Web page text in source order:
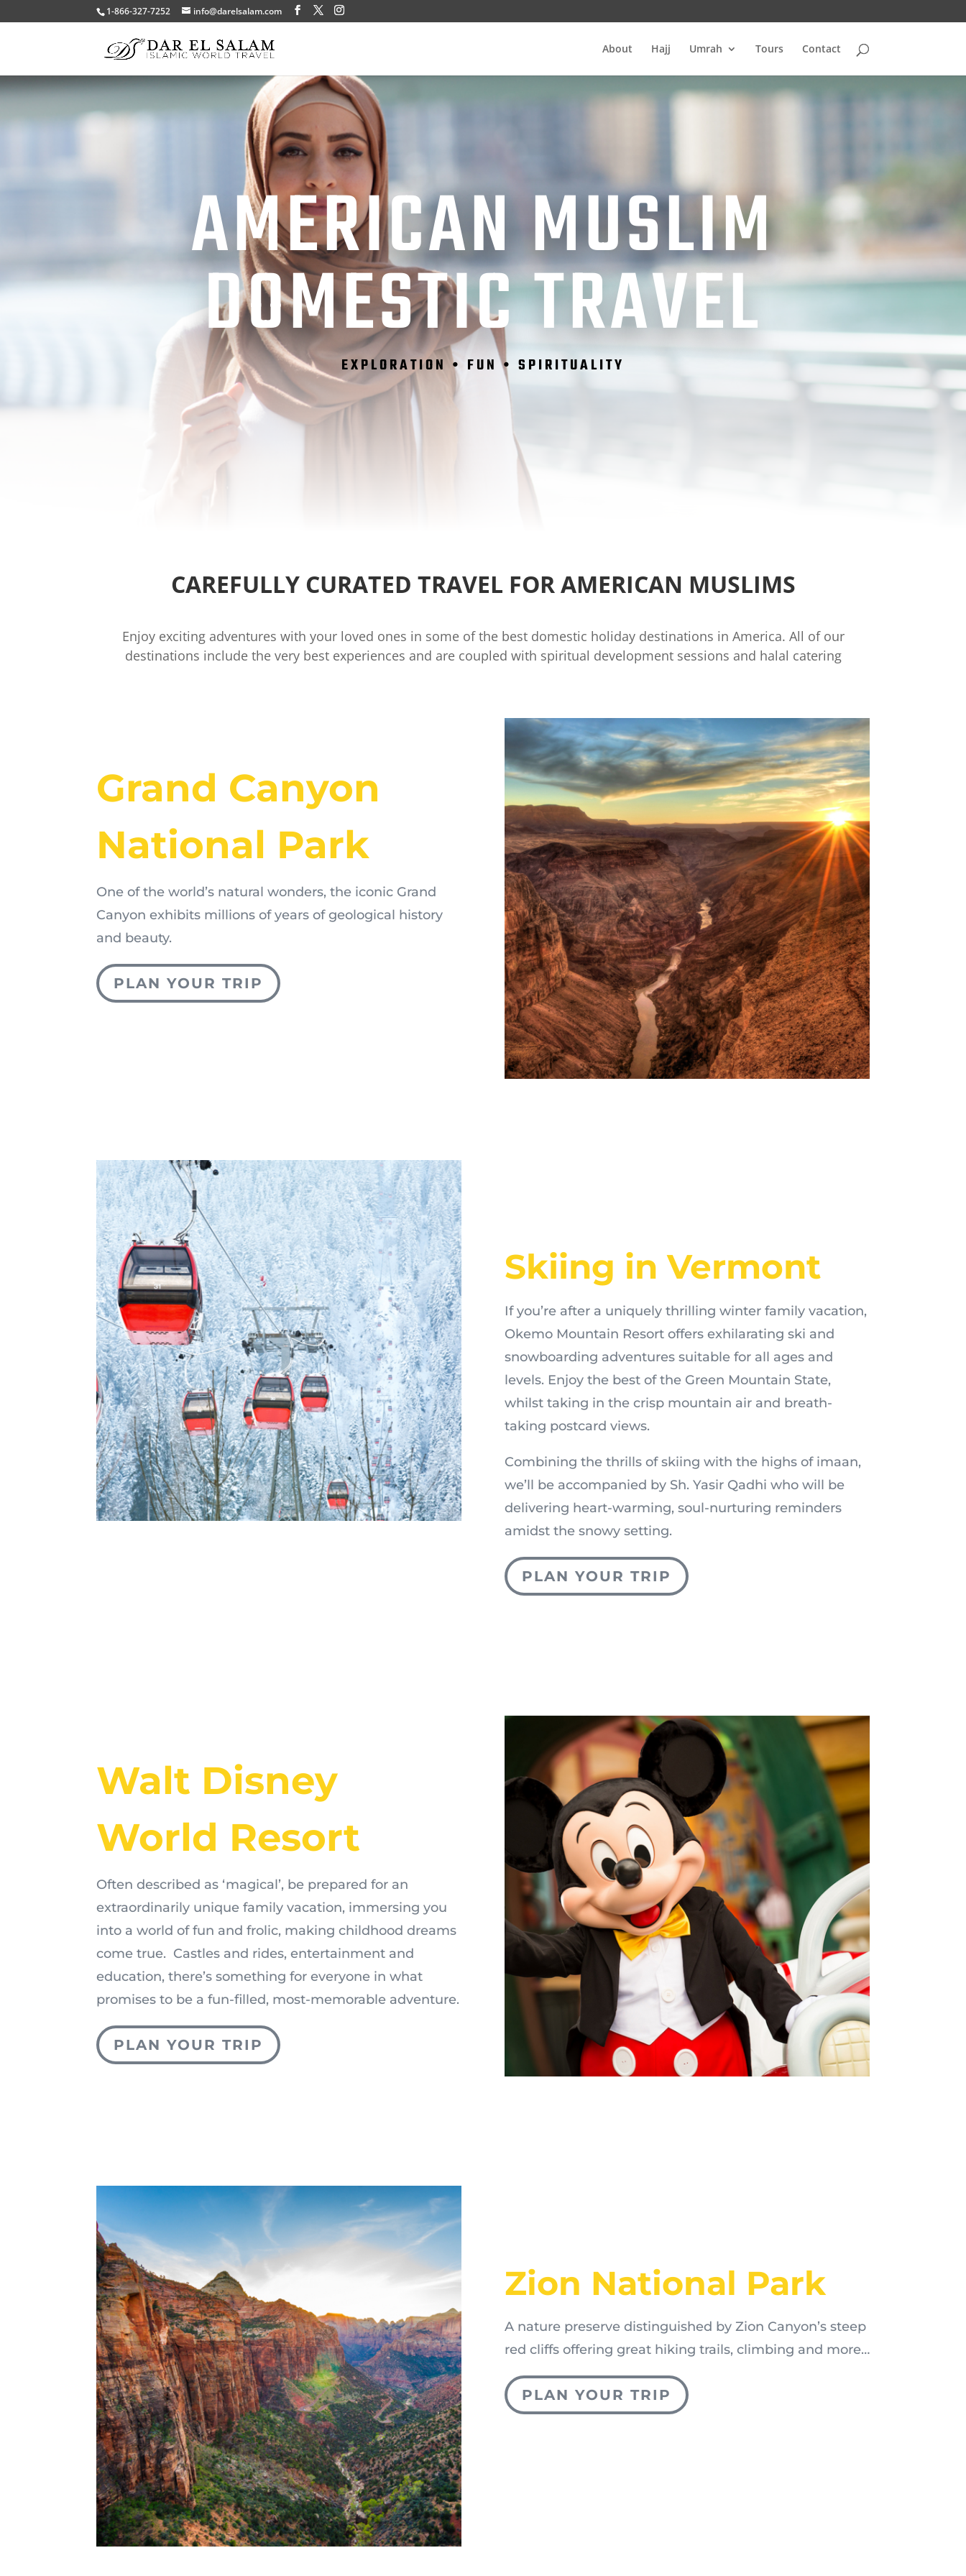
1-866-327-7252 info@darelsalam.com
About Hajj Umrah Tours Contact
AMERICAN MUSLIM
DOMESTIC TRAVEL
EXPLORATION • FUN • SPIRITUALITY
CAREFULLY CURATED TRAVEL FOR AMERICAN MUSLIMS
Enjoy exciting adventures with your loved ones in some of the best domestic holiday destinations in America. All of our
destinations include the very best experiences and are coupled with spiritual development sessions and halal catering
Grand Canyon
National Park
One of the world’s natural wonders, the iconic Grand
Canyon exhibits millions of years of geological history
and beauty.
PLAN YOUR TRIP
Skiing in Vermont
If you’re after a uniquely thrilling winter family vacation,
Okemo Mountain Resort offers exhilarating ski and
snowboarding adventures suitable for all ages and
levels. Enjoy the best of the Green Mountain State,
whilst taking in the crisp mountain air and breath-
taking postcard views.
Combining the thrills of skiing with the highs of imaan,
we’ll be accompanied by Sh. Yasir Qadhi who will be
delivering heart-warming, soul-nurturing reminders
amidst the snowy setting.
PLAN YOUR TRIP
Walt Disney
World Resort
Often described as ‘magical’, be prepared for an
extraordinarily unique family vacation, immersing you
into a world of fun and frolic, making childhood dreams
come true. Castles and rides, entertainment and
education, there’s something for everyone in what
promises to be a fun-filled, most-memorable adventure.
PLAN YOUR TRIP
Zion National Park
A nature preserve distinguished by Zion Canyon’s steep
red cliffs offering great hiking trails, climbing and more…
PLAN YOUR TRIP